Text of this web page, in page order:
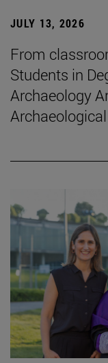
JULY 13, 2026
From
Students in
Archaeology